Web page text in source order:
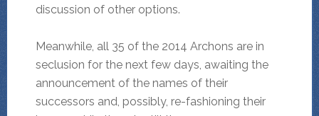
discussion of other options.
Meanwhile, all 35 of the 2014 Archons are in
seclusion for the next few days, awaiting the
announcement of the names of their
successors and, possibly, re-fashioning their